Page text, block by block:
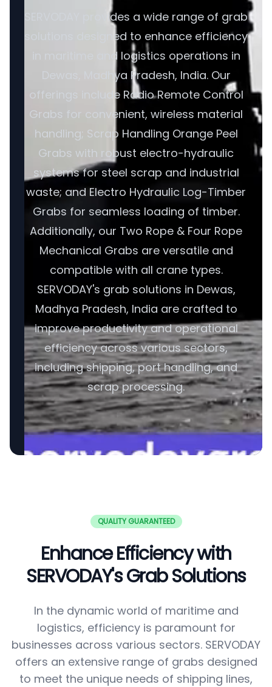
SERVODAY provides a wide range of grab
solutions designed to enhance efficiency
in maritime and logistics operations in
Dewas, Madhya Pradesh, India. Our
offerings include Radio Remote Control
Grabs for convenient, wireless material
handling; Scrap Handling Orange Peel
Grabs with robust electro-hydraulic
systems for steel scrap and industrial
waste; and Electro Hydraulic Log-Timber
Grabs for seamless loading of timber.
Additionally, our Two Rope & Four Rope
Mechanical Grabs are versatile and
compatible with all crane types.
SERVODAY's grab solutions in Dewas,
Madhya Pradesh, India are crafted to
improve productivity and operational
efficiency across various sectors,
including shipping, port handling, and
scrap processing.
QUALITY GUARANTEED
Enhance Efficiency with
SERVODAY's Grab Solutions
In the dynamic world of maritime and
logistics, efficiency is paramount for
businesses across various sectors. SERVODAY
offers an extensive range of grabs designed
to meet the unique needs of shipping lines,